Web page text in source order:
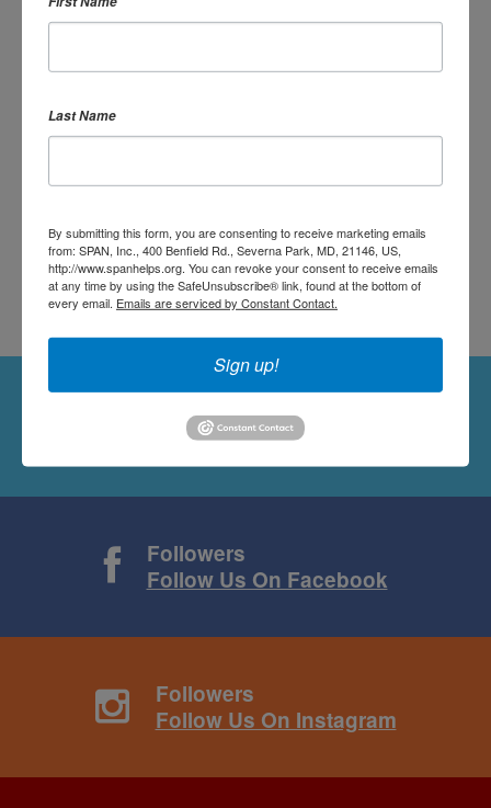
OR SIGN UP:
Followers
Follow Us On Twitter
Followers
Follow Us On Facebook
Followers
Follow Us On Instagram
Last Name
By submitting this form, you are consenting to receive marketing emails
from: SPAN, Inc., 400 Benfield Rd., Severna Park, MD, 21146, US,
http://www.spanhelps.org. You can revoke your consent to receive emails
at any time by using the SafeUnsubscribe® link, found at the bottom of
every email. Emails are serviced by Constant Contact.
Sign up!